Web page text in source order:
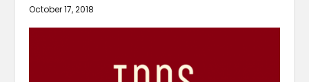
October 17, 2018